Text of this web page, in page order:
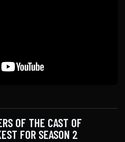
OF THE CAST OF
FOR SEASON 2